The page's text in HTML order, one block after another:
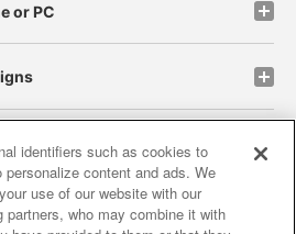
or PC
site policy privacy policy
policy and verification results
identifiers such as cookies to
content and ads. We
use of our website with our
partners, who may combine it with